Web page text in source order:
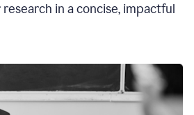
in a concise, impactful